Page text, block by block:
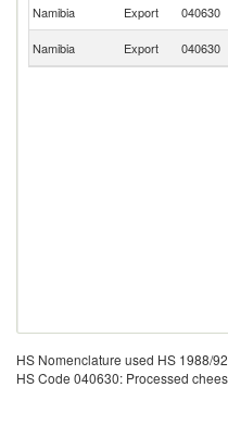
Namibia
Export 040630
Namibia Export 040630
HS Nomenclature used HS 1988/
HS Code 040630: Processed